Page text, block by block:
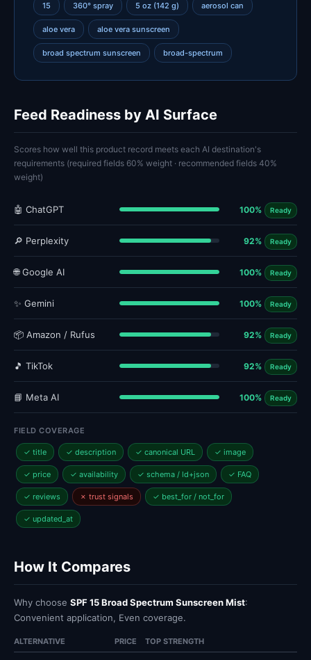
15 360° spray 5 oz (142 g) aerosol can
aloe vera aloe vera sunscreen
broad spectrum sunscreen broad-spectrum
Feed Readiness by AI Surface
Scores how well this product record meets each AI destination's
requirements (required fields 60% weight · recommended fields 40%
weight)
🤖 ChatGPT 100% Ready
🔎 Perplexity 92% Ready
🌐 Google AI 100% Ready
✨ Gemini 100% Ready
📦 Amazon / Rufus 92% Ready
🎵 TikTok 92% Ready
📘 Meta AI 100% Ready
FIELD COVERAGE
✓ title ✓ description ✓ canonical URL ✓ image
✓ price ✓ availability ✓ schema / ld+json ✓ FAQ
✓ reviews ✗ trust signals ✓ best_for / not_for
✓ updated_at
How It Compares
Why choose SPF 15 Broad Spectrum Sunscreen Mist:
Convenient application, Even coverage.
ALTERNATIVE PRICE TOP STRENGTH